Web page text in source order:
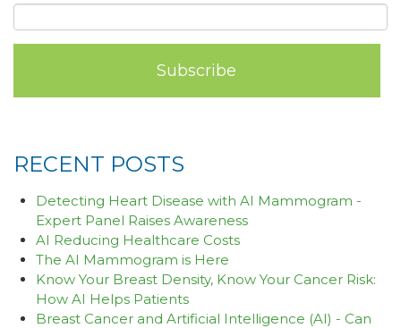
RECENT POSTS
Detecting Heart Disease with AI Mammogram -
Expert Panel Raises Awareness
AI Reducing Healthcare Costs
The AI Mammogram is Here
Know Your Breast Density, Know Your Cancer Risk:
How AI Helps Patients
Breast Cancer and Artificial Intelligence (AI) - Can